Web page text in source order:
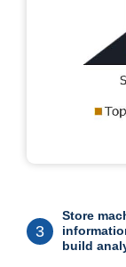
3
Store
build